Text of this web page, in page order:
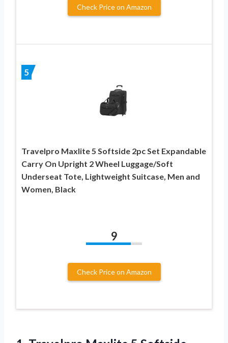
Check Price on Amazon
5
Travelpro Maxlite 5 Softside 2pc Set Expandable
Carry On Upright 2 Wheel Luggage/Soft
Underseat Tote, Lightweight Suitcase, Men and
Women, Black
9
Check Price on Amazon